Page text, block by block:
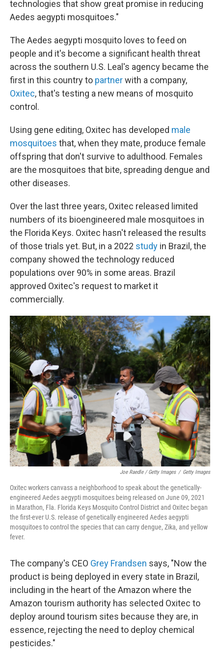
technologies that show great promise in reducing
Aedes aegypti mosquitoes."
The Aedes aegypti mosquito loves to feed on
people and it's become a significant health threat
across the southern U.S. Leal's agency became the
first in this country to partnerwith a company,
Oxitec, that's testing a new means of mosquito
control.
Using gene editing, Oxitec has developed male
mosquitoes that, when they mate, produce female
offspring that don't survive to adulthood. Females
are the mosquitoes that bite, spreading dengue and
other diseases.
Over the last three years, Oxitec released limited
numbers of its bioengineered male mosquitoes in
the Florida Keys. Oxitec hasn't released the results
of those trials yet. But, in a 2022 study in Brazil, the
company showed the technology reduced
populations over 90% in some areas. Brazil
approved Oxitec's request to market it
commercially.
Joe Raedle / Getty Images / Getty Images
Oxitec workers canvass a neighborhood to speak about the genetically-
engineered Aedes aegypti mosquitoes being released on June 09, 2021
in Marathon, Fla. Florida Keys Mosquito Control District and Oxitec began
the first-ever U.S. release of genetically engineered Aedes aegypti
mosquitoes to control the species that can carry dengue, Zika, and yellow
fever.
The company's CEO Grey Frandsen says, "Now the
product is being deployed in every state in Brazil,
including in the heart of the Amazon where the
Amazon tourism authority has selected Oxitec to
deploy around tourism sites because they are, in
essence, rejecting the need to deploy chemical
pesticides."